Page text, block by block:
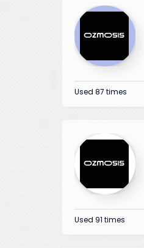
Used 87 times
Used 91 times